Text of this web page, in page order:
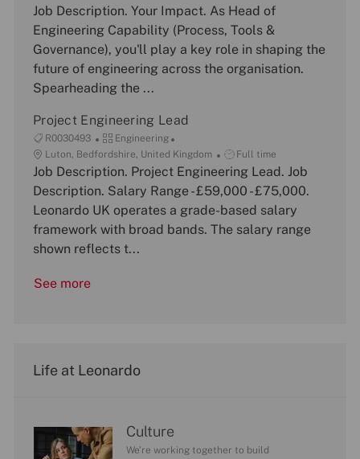
b
I
t
o
r
y
p
Job Description. Your Impact. As Head of
Engineering Capability (Process, Tools &
Governance), you'll play a key role in shaping the
future of engineering across the organisation.
Spearheading the ...
Project Engineering Lead
J
o
b
I
R0030493
C
a
t
o
r
y
Engineering
L
o
c
t
o
Luton, Bedfordshire, United Kingdom
J
o
b
y
p
Full time
Job Description. Project Engineering Lead. Job
Description. Salary Range - £59,000 - £75,000.
Leonardo UK operates a grade-based salary
framework with broad bands. The salary range
shown reflects t...
See more
Life at Leonardo
Culture
We’re working together to build